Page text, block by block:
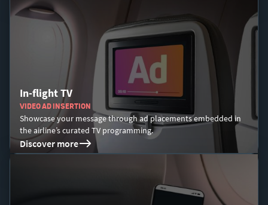
In-flight TV
VIDEO AD INSERTION
Showcase your message through ad placements embedded in
the airline’s curated TV programming.
Discover more